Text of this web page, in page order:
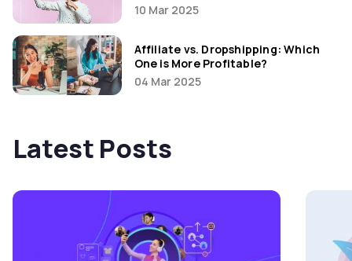
10 Mar 2025
Affiliate vs. Dropshipping: Which
One is More Profitable?
04 Mar 2025
Latest Posts